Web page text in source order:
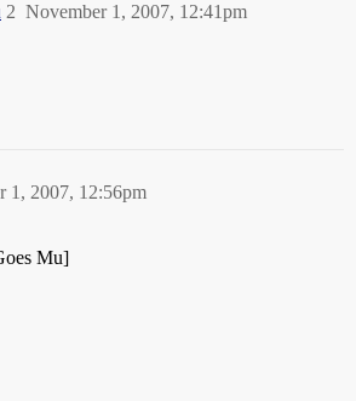
November 1, 2007, 12:41pm
2
1, 2007, 12:56pm
Mu]